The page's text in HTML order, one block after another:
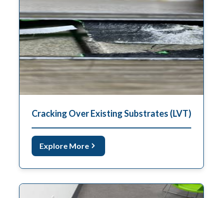
Cracking Over Existing Substrates (LVT)
Explore More